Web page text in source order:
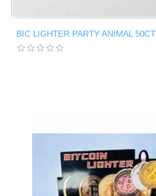
BIC LIGHTER PARTY ANIMAL 50CT